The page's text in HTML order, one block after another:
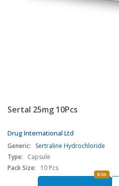
Sertal 25mg 10Pcs
Drug International Ltd
Generic:
Sertraline Hydrochloride
Type:
Capsule
Pack Size:
10 Pcs
BOX